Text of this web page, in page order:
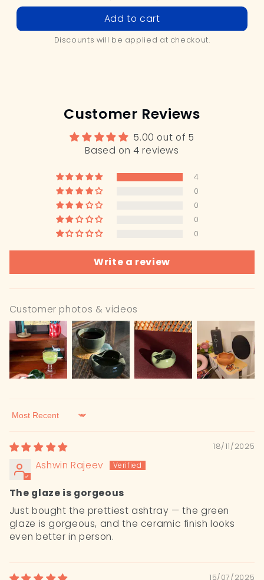
price
price
Add to cart
Discounts will be applied at checkout.
Customer Reviews
5.00 out of 5
Based on 4 reviews
4
0
0
0
0
Write a review
Customer photos & videos
Sort by
18/11/2025
Ashwin Rajeev
The glaze is gorgeous
Just bought the prettiest ashtray — the green
glaze is gorgeous, and the ceramic finish looks
even better in person.
15/07/2025